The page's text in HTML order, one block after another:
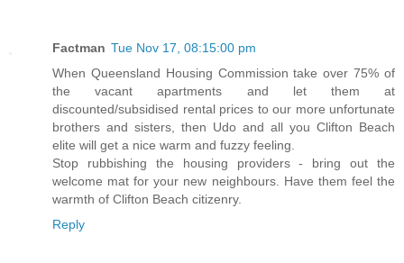
Factman Tue Nov 17, 08:15:00 pm
When Queensland Housing Commission take over 75% of
the vacant apartments and let them at
discounted/subsidised rental prices to our more unfortunate
brothers and sisters, then Udo and all you Clifton Beach
elite will get a nice warm and fuzzy feeling.
Stop rubbishing the housing providers - bring out the
welcome mat for your new neighbours. Have them feel the
warmth of Clifton Beach citizenry.
Reply